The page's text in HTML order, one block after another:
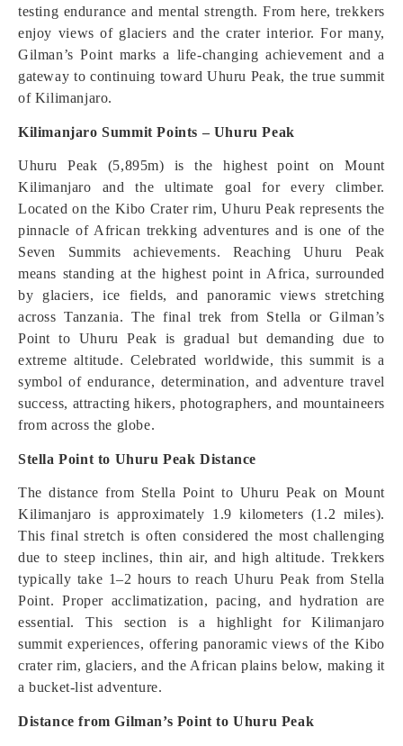
testing endurance and mental strength. From here, trekkers
enjoy views of glaciers and the crater interior. For many,
Gilman’s Point marks a life-changing achievement and a
gateway to continuing toward Uhuru Peak, the true summit
of Kilimanjaro.
Kilimanjaro Summit Points – Uhuru Peak
Uhuru Peak (5,895m) is the highest point on Mount
Kilimanjaro and the ultimate goal for every climber.
Located on the Kibo Crater rim, Uhuru Peak represents the
pinnacle of African trekking adventures and is one of the
Seven Summits achievements. Reaching Uhuru Peak
means standing at the highest point in Africa, surrounded
by glaciers, ice fields, and panoramic views stretching
across Tanzania. The final trek from Stella or Gilman’s
Point to Uhuru Peak is gradual but demanding due to
extreme altitude. Celebrated worldwide, this summit is a
symbol of endurance, determination, and adventure travel
success, attracting hikers, photographers, and mountaineers
from across the globe.
Stella Point to Uhuru Peak Distance
The distance from Stella Point to Uhuru Peak on Mount
Kilimanjaro is approximately 1.9 kilometers (1.2 miles).
This final stretch is often considered the most challenging
due to steep inclines, thin air, and high altitude. Trekkers
typically take 1–2 hours to reach Uhuru Peak from Stella
Point. Proper acclimatization, pacing, and hydration are
essential. This section is a highlight for Kilimanjaro
summit experiences, offering panoramic views of the Kibo
crater rim, glaciers, and the African plains below, making it
a bucket-list adventure.
Distance from Gilman’s Point to Uhuru Peak